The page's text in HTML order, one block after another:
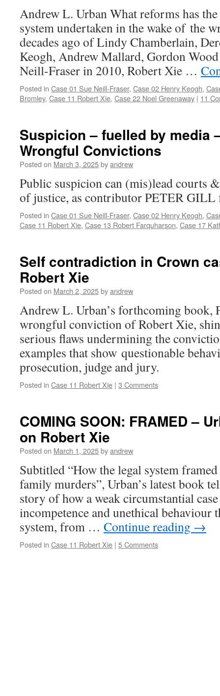
Andrew L. Urban What reforms has
system undertaken in the wake of the
decades ago of Lindy Chamberlain,
Keogh, Andrew Mallard, Gordon Wood
Neill-Fraser in 2010, Robert Xie …
Posted in Case 01 Sue Neill-Fraser, Case 02 Henry Keogh,
Bromley, Case 11 Robert Xie, Case 22 Noel Greenaway | 11
Suspicion – fuelled by media
Wrongful Convictions
Posted on March 3, 2025byandrew
Public suspicion can (mis)lead courts
of justice, as contributor PETER GILL
Posted in Case 01 Sue Neill-Fraser, Case 02 Henry Keogh,
Case 11 Robert Xie, Case 13 Robert Farquharson, Case 17
Self contradiction in Crown
Robert Xie
Posted on March 2, 2025byandrew
Andrew L. Urban’s forthcoming book,
wrongful conviction of Robert Xie,
serious flaws undermining the
examples that show questionable
prosecution, judge and jury.
Posted in Case 11 Robert Xie | 3 Comments
COMING SOON: FRAMED –
on Robert Xie
Posted on March 1, 2025byandrew
Subtitled “How the legal system
family murders”, Urban’s latest book
story of how a weak circumstantial
incompetence and unethical behaviour
system, from … Continue reading →
Posted in Case 11 Robert Xie | 5 Comments